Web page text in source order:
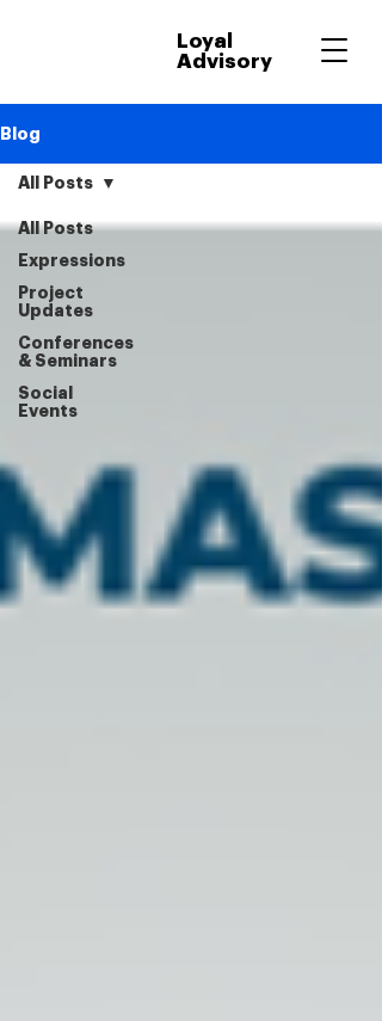
Loyal
Advisory
Blog
All Posts
Expressions
Project
Updates
Conferences
& Seminars
Social
Events
All Posts